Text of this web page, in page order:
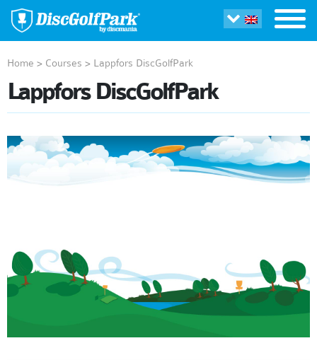
Home > Courses > Lappfors DiscGolfPark
Lappfors DiscGolfPark